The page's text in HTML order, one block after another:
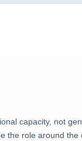
capacity, not
the role around the